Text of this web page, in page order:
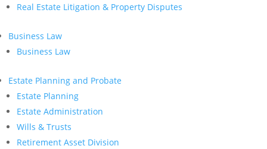
Real Estate Litigation & Property Disputes
Business Law
Business Law
Estate Planning and Probate
Estate Planning
Estate Administration
Wills & Trusts
Retirement Asset Division